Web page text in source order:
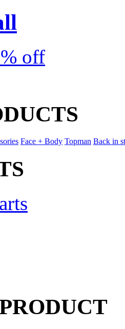
off
Face + Body Topman Back in